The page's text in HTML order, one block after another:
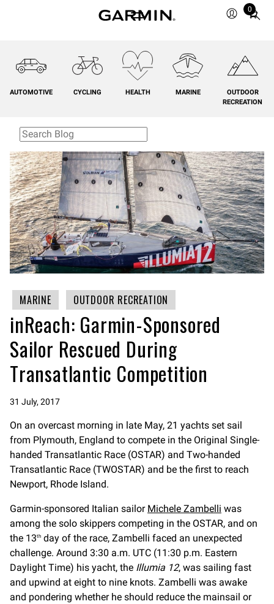
0
Total
cart:
AUTOMOTIVE CYCLING HEALTH MARINE
OUTDOOR
RECREATION
MARINE OUTDOOR RECREATION
inReach: Garmin-Sponsored
Sailor Rescued During
Transatlantic Competition
31 July, 2017
On an overcast morning in late May, 21 yachts set sail
from Plymouth, England to compete in the Original Single-
handed Transatlantic Race (OSTAR) and Two-handed
Transatlantic Race (TWOSTAR) and be the first to reach
Newport, Rhode Island.
Garmin-sponsored Italian sailor Michele Zambelli was
among the solo skippers competing in the OSTAR, and on
the 13th day of the race, Zambelli faced an unexpected
challenge. Around 3:30 a.m. UTC (11:30 p.m. Eastern
Daylight Time) his yacht, the Illumia 12, was sailing fast
and upwind at eight to nine knots. Zambelli was awake
and pondering whether he should reduce the mainsail or